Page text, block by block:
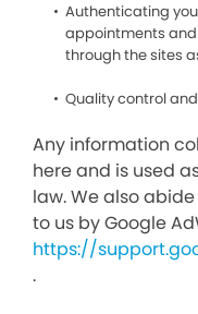
Authenticating
appointments
through the sites
Quality control
Any information
here and is used
law. We also
to us by Google
https://
.